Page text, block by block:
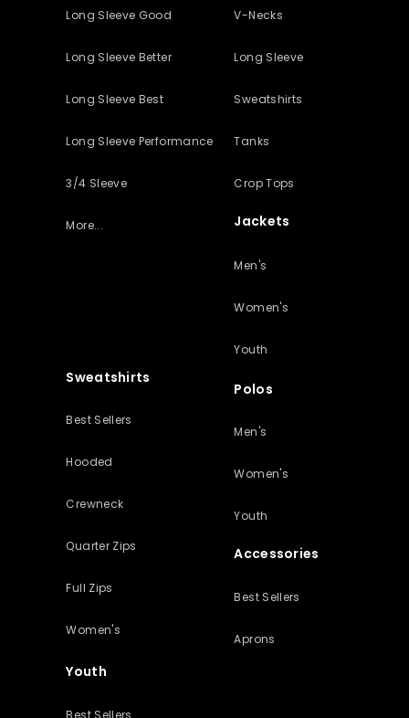
Long Sleeve Good
Long Sleeve Better
Long Sleeve Best
Long Sleeve Performance
3/4 Sleeve
More...
V-Necks
Long Sleeve
Sweatshirts
Tanks
Crop Tops
Jackets
Men's
Women's
Youth
Sweatshirts
Best Sellers
Hooded
Crewneck
Quarter Zips
Full Zips
Women's
Youth
Polos
Men's
Women's
Youth
Accessories
Best Sellers
Aprons